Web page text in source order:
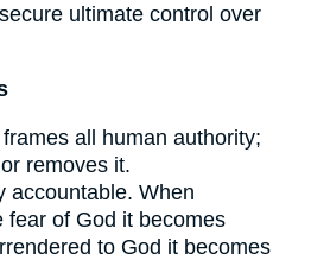
ultimate control over
all human authority;
removes it.
accountable. When
fear of God it becomes
to God it becomes